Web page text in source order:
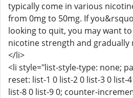
typically come in various
from 0mg to 50mg. If
looking to quit, you may want
nicotine strength and gradually
</li>
<li style="list-style-type: none;
reset: list-1 0 list-2 0 list-3 0 list-
list-8 0 list-9 0; counter-